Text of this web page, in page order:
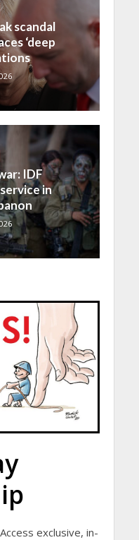
scandal
‘deep
IDF
in
Access exclusive, in-